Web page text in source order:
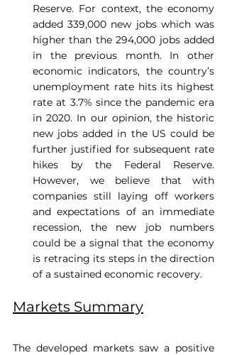
Reserve. For context, the economy
added 339,000 new jobs which was
higher than the 294,000 jobs added
in the previous month. In other
economic indicators, the country’s
unemployment rate hits its highest
rate at 3.7% since the pandemic era
in 2020. In our opinion, the historic
new jobs added in the US could be
further justified for subsequent rate
hikes by the Federal Reserve.
However, we believe that with
companies still laying off workers
and expectations of an immediate
recession, the new job numbers
could be a signal that the economy
is retracing its steps in the direction
of a sustained economic recovery.
Markets Summary
The developed markets saw a positive